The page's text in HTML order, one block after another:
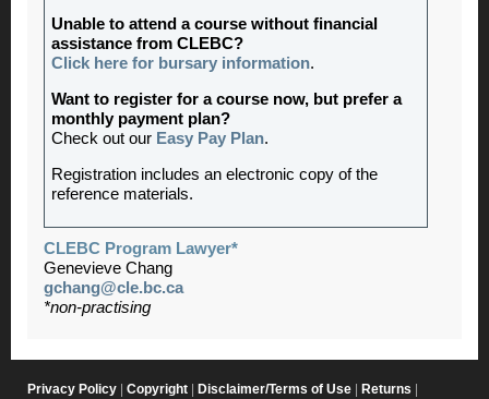
Unable to attend a course without financial
assistance from CLEBC?
Click here for bursary information.
Want to register for a course now, but prefer a
monthly payment plan?
Check out our Easy Pay Plan.
Registration includes an electronic copy of the
reference materials.
CLEBC Program Lawyer*
Genevieve Chang
gchang@cle.bc.ca
*non-practising
Privacy Policy | Copyright | Disclaimer/Terms of Use | Returns |